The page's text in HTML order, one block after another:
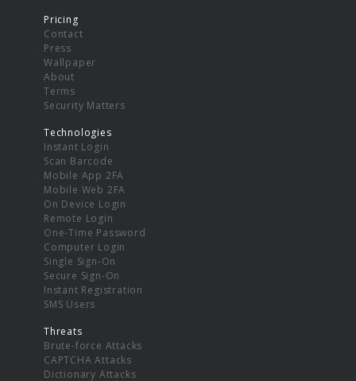
Pricing
Contact
Press
Wallpaper
About
Terms
Security Matters
Technologies
Instant Login
Scan Barcode
Mobile App 2FA
Mobile Web 2FA
On Device Login
Remote Login
One-Time Password
Computer Login
Single Sign-On
Secure Sign-On
Instant Registration
SMS Users
Threats
Brute-force Attacks
CAPTCHA Attacks
Dictionary Attacks